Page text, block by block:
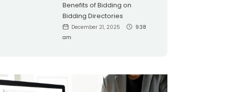
Benefits of Bidding on
Bidding Directories
December 21, 2025
9:38
am